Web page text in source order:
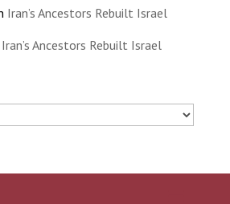
Iran’s Ancestors Rebuilt Israel
Iran’s Ancestors Rebuilt Israel